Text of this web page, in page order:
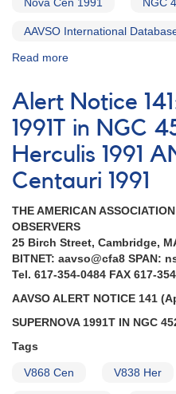
Nova Cen 1991 NGC
AAVSO International
Read more
Notice
142:
Nova
Ophiuchi
1991
Nova
the
Large
Magellanic
Cloud
1991
AND
1991T
4527
Alert Notice
1991T in NGC
Herculis 1991
Centauri 1991
THE AMERICAN
OBSERVERS
25 Birch Street, Cambridge,
BITNET: aavso@cfa8 SPAN:
Tel. 617-354-0484 FAX 617-
AAVSO ALERT NOTICE 141
SUPERNOVA 1991T IN NGC
Tags
V868 Cen V838 Her